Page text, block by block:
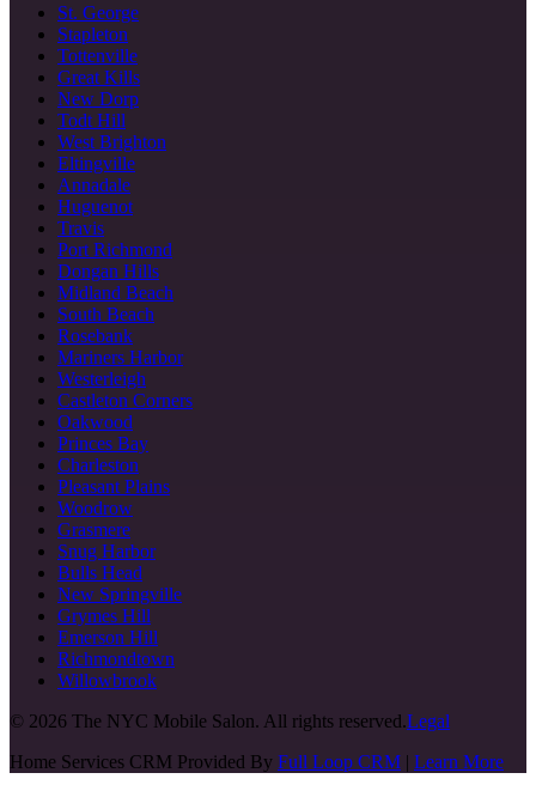
St. George
Stapleton
Tottenville
Great Kills
New Dorp
Todt Hill
West Brighton
Eltingville
Annadale
Huguenot
Travis
Port Richmond
Dongan Hills
Midland Beach
South Beach
Rosebank
Mariners Harbor
Westerleigh
Castleton Corners
Oakwood
Princes Bay
Charleston
Pleasant Plains
Woodrow
Grasmere
Snug Harbor
Bulls Head
New Springville
Grymes Hill
Emerson Hill
Richmondtown
Willowbrook
© 2026 The NYC Mobile Salon. All rights reserved.Legal
Home Services CRM Provided By Full Loop CRM | Learn More